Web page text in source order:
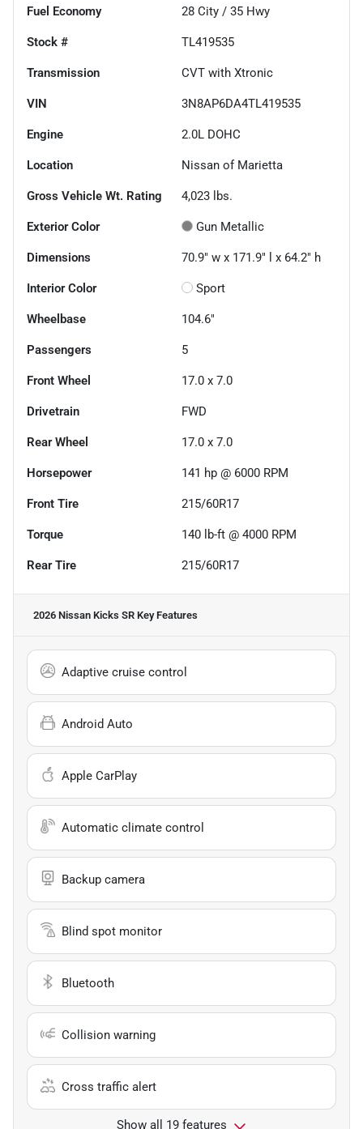
Fuel Economy 28 City / 35 Hwy
Stock # TL419535
Transmission CVT with Xtronic
VIN 3N8AP6DA4TL419535
Engine 2.0L DOHC
Location Nissan of Marietta
Gross Vehicle Wt. Rating 4,023 lbs.
Exterior Color Gun Metallic
Dimensions 70.9" w x 171.9" l x 64.2" h
Interior Color Sport
Wheelbase 104.6"
Passengers 5
Front Wheel 17.0 x 7.0
Drivetrain FWD
Rear Wheel 17.0 x 7.0
Horsepower 141 hp @ 6000 RPM
Front Tire 215/60R17
Torque 140 lb-ft @ 4000 RPM
Rear Tire 215/60R17
2026 Nissan Kicks SR Key Features
Adaptive cruise control
Android Auto
Apple CarPlay
Automatic climate control
Backup camera
Blind spot monitor
Bluetooth
Collision warning
Cross traffic alert
Show all 19 features